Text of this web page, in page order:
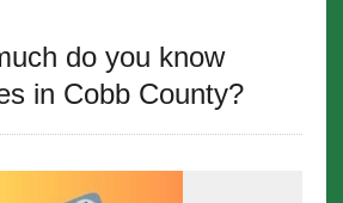
do you know
in Cobb County?